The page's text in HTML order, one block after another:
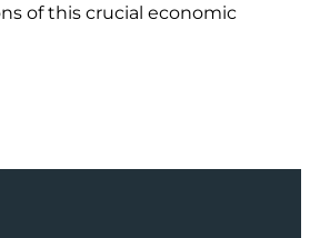
of this crucial economic